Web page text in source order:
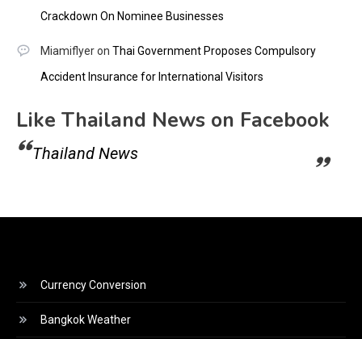
Crackdown On Nominee Businesses
Miamiflyeron Thai Government Proposes Compulsory
Accident Insurance for International Visitors
Like Thailand News on Facebook
Thailand News
Currency Conversion
Bangkok Weather